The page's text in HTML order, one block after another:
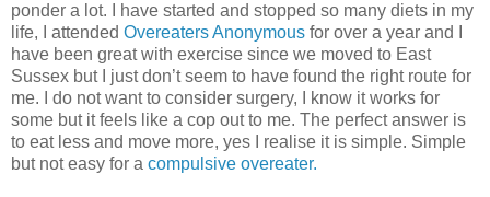
ponder a lot. I have started and stopped so many diets in my
life, I attended Overeaters Anonymous for over a year and I
have been great with exercise since we moved to East
Sussex but I just don’t seem to have found the right route for
me. I do not want to consider surgery, I know it works for
some but it feels like a cop out to me. The perfect answer is
to eat less and move more, yes I realise it is simple. Simple
but not easy for a compulsive overeater.